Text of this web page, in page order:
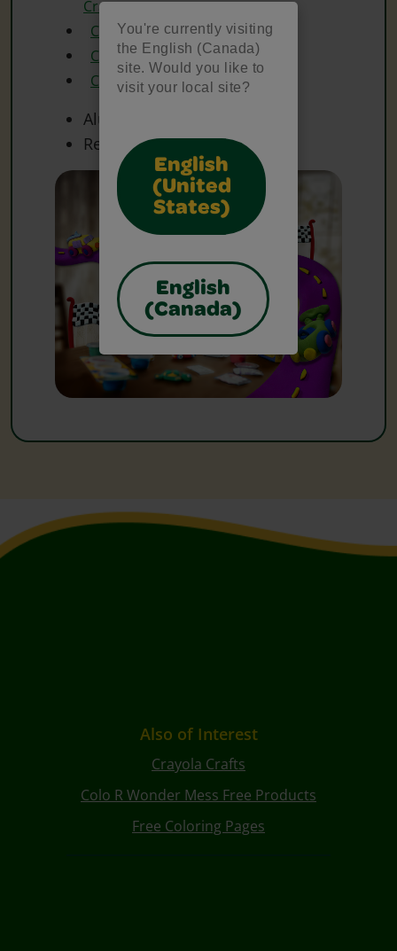
You're currently visiting
the English (Canada)
site. Would you like to
visit your local site?
English
(United
States)
English
(Canada)
Crayons
Crayola Glue
Crayola Model Magic
Crayola Scissors
Aluminum Foil
Recycled Cardboard Box
Also of Interest
Crayola Crafts
Colo R Wonder Mess Free Products
Free Coloring Pages